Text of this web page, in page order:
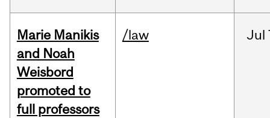
Marie Manikis
and Noah
Weisbord
promoted to
full professors
/law Jul